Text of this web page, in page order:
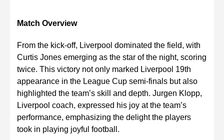
Match Overview
From the kick-off, Liverpool dominated the field, with
Curtis Jones emerging as the star of the night, scoring
twice. This victory not only marked Liverpool 19th
appearance in the League Cup semi-finals but also
highlighted the team’s skill and depth. Jurgen Klopp,
Liverpool coach, expressed his joy at the team’s
performance, emphasizing the delight the players
took in playing joyful football.